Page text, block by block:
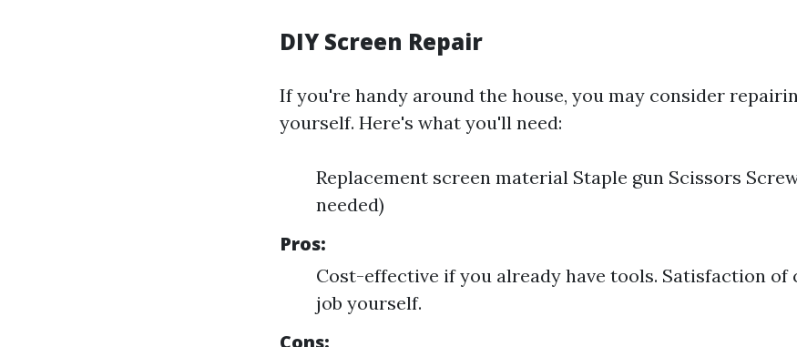
DIY Screen Repair
If you're handy around the house, you may consider
yourself. Here's what you'll need:
Replacement screen material Staple gun Scissors
needed)
Pros:
Cost-effective if you already have tools. Satisfaction of
job yourself.
Cons: